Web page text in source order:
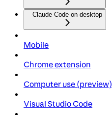
Claude Code on desktop
Mobile
Chrome extension
Computer use (preview)
Visual Studio Code